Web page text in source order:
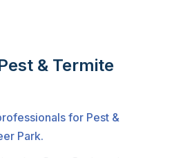
& Termite
for Pest &
Park.